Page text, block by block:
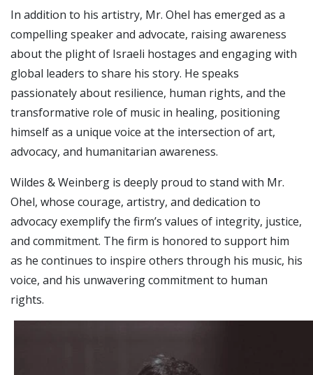
In addition to his artistry, Mr. Ohel has emerged as a
compelling speaker and advocate, raising awareness
about the plight of Israeli hostages and engaging with
global leaders to share his story. He speaks
passionately about resilience, human rights, and the
transformative role of music in healing, positioning
himself as a unique voice at the intersection of art,
advocacy, and humanitarian awareness.
Wildes & Weinberg is deeply proud to stand with Mr.
Ohel, whose courage, artistry, and dedication to
advocacy exemplify the firm’s values of integrity, justice,
and commitment. The firm is honored to support him
as he continues to inspire others through his music, his
voice, and his unwavering commitment to human
rights.